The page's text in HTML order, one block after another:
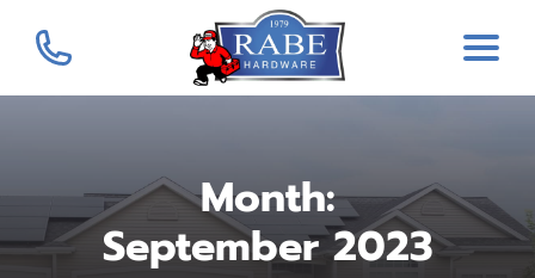
Month:
September 2023